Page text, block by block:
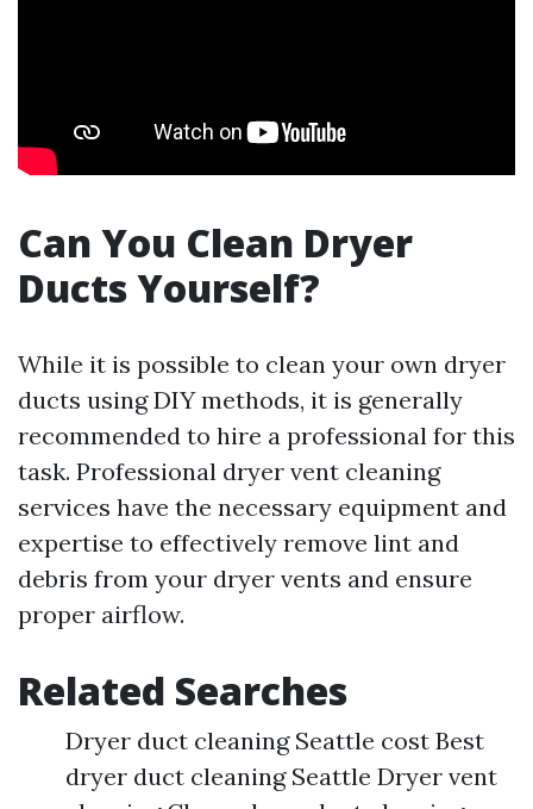
Can You Clean Dryer
Ducts Yourself?
While it is possible to clean your own dryer
ducts using DIY methods, it is generally
recommended to hire a professional for this
task. Professional dryer vent cleaning
services have the necessary equipment and
expertise to effectively remove lint and
debris from your dryer vents and ensure
proper airflow.
Related Searches
Dryer duct cleaning Seattle cost Best
dryer duct cleaning Seattle Dryer vent